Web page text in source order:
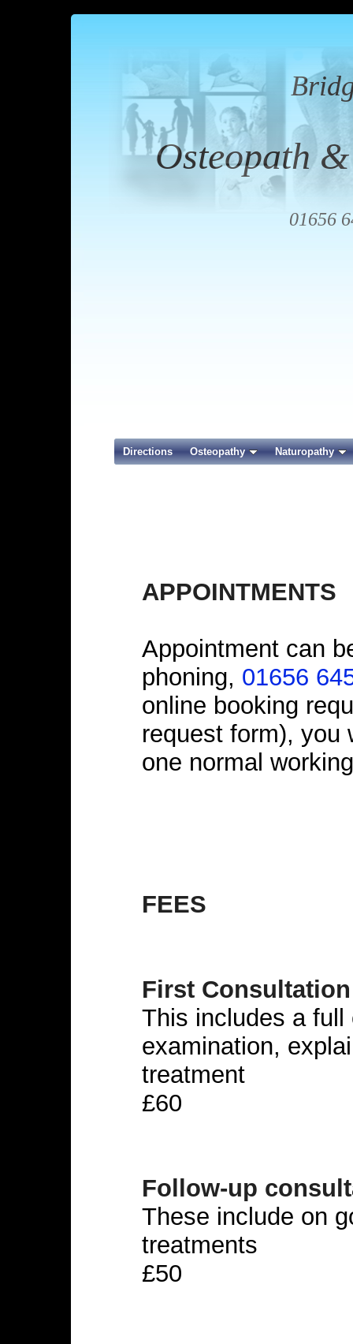
Osteopath
01656
Directions Osteopathy Naturopathy
APPOINTMENTS
Appointment can
phoning, 01656
online booking
request form), you
one normal
FEES
First Consultation
This includes a full
examination,
treatment
£60
Follow-up
These include on
treatments
£50